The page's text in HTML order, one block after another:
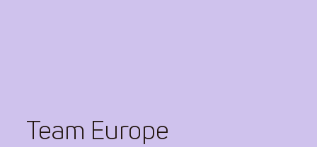
Team Europe